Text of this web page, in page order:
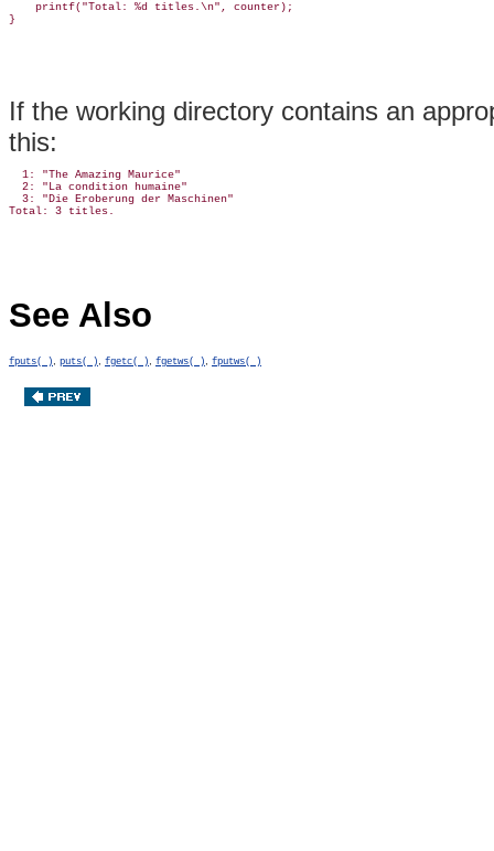
    printf("Total: %d titles.\n", counter);
If the working directory contains an
this:
  1: "The Amazing Maurice"
  2: "La condition humaine"
  3: "Die Eroberung der Maschinen"
See Also
fputs( ) puts( ) fgetc( ) fgetws( ) fputws( )